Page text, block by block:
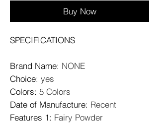
Buy Now
SPECIFICATIONS
Brand Name: NONE
Choice: yes
Colors: 5 Colors
Date of Manufacture: Recent
Features 1: Fairy Powder